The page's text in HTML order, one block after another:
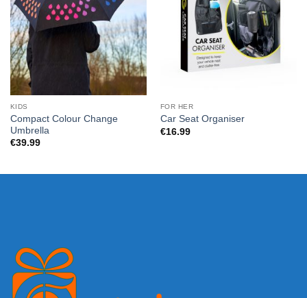
KIDS
Compact Colour Change
Umbrella
€39.99
FOR HER
Car Seat Organiser
€16.99